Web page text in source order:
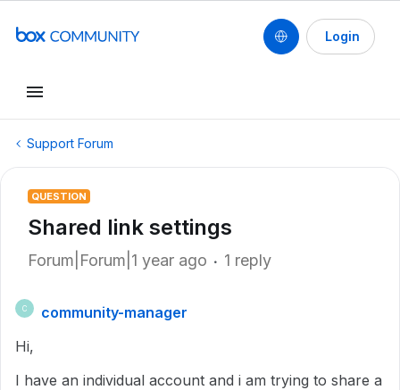
Login
Support Forum
QUESTION
Shared link settings
Forum|Forum|1 year ago 1 reply
C
community-manager
Hi,
I have an individual account and i am trying to share a